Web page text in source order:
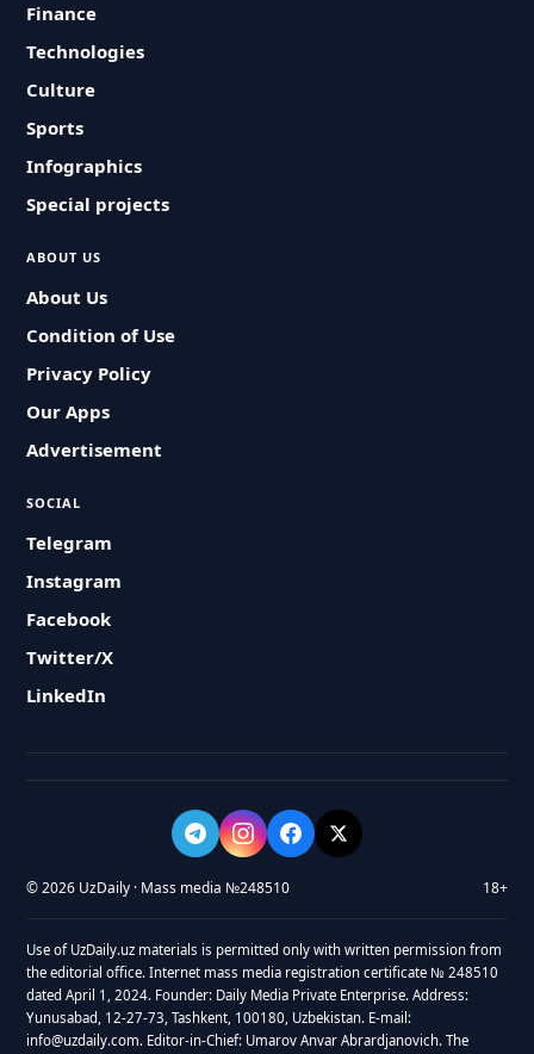
Finance
Technologies
Culture
Sports
Infographics
Special projects
ABOUT US
About Us
Condition of Use
Privacy Policy
Our Apps
Advertisement
SOCIAL
Telegram
Instagram
Facebook
Twitter/X
LinkedIn
© 2026 UzDaily · Mass media №248510 18+
Use of UzDaily.uz materials is permitted only with written permission from
the editorial office. Internet mass media registration certificate № 248510
dated April 1, 2024. Founder: Daily Media Private Enterprise. Address:
Yunusabad, 12-27-73, Tashkent, 100180, Uzbekistan. E-mail:
info@uzdaily.com. Editor-in-Chief: Umarov Anvar Abrardjanovich. The